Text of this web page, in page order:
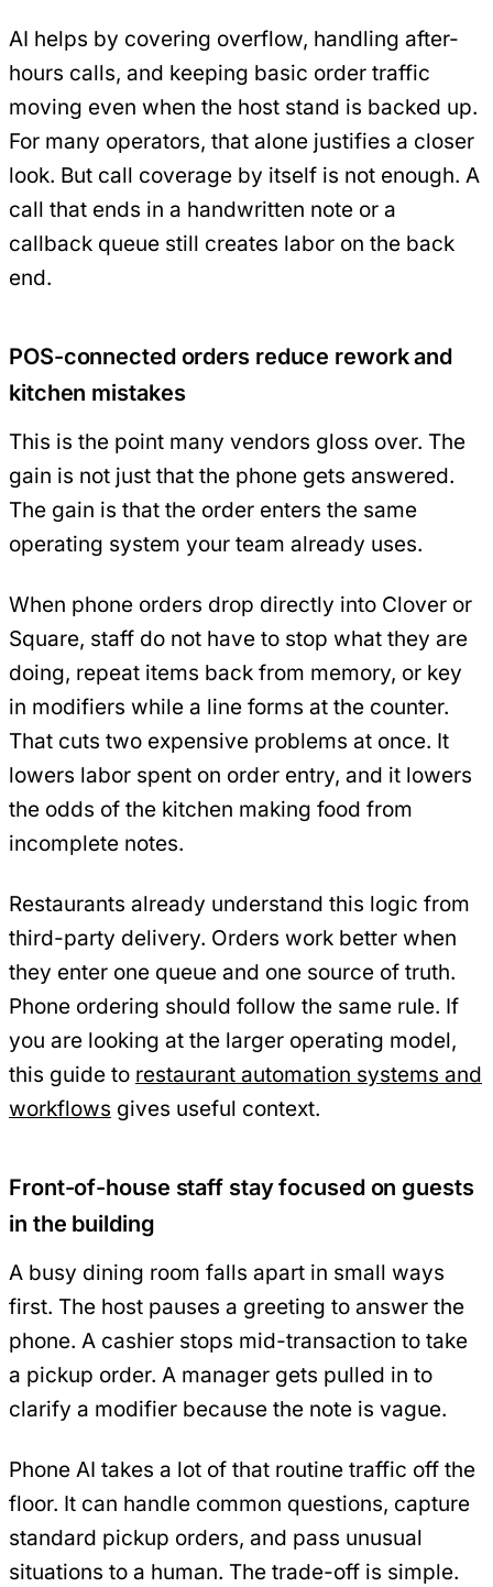
AI helps by covering overflow, handling after-
hours calls, and keeping basic order traffic
moving even when the host stand is backed up.
For many operators, that alone justifies a closer
look. But call coverage by itself is not enough. A
call that ends in a handwritten note or a
callback queue still creates labor on the back
end.
POS-connected orders reduce rework and
kitchen mistakes
This is the point many vendors gloss over. The
gain is not just that the phone gets answered.
The gain is that the order enters the same
operating system your team already uses.
When phone orders drop directly into Clover or
Square, staff do not have to stop what they are
doing, repeat items back from memory, or key
in modifiers while a line forms at the counter.
That cuts two expensive problems at once. It
lowers labor spent on order entry, and it lowers
the odds of the kitchen making food from
incomplete notes.
Restaurants already understand this logic from
third-party delivery. Orders work better when
they enter one queue and one source of truth.
Phone ordering should follow the same rule. If
you are looking at the larger operating model,
this guide to restaurant automation systems and
workflows gives useful context.
Front-of-house staff stay focused on guests
in the building
A busy dining room falls apart in small ways
first. The host pauses a greeting to answer the
phone. A cashier stops mid-transaction to take
a pickup order. A manager gets pulled in to
clarify a modifier because the note is vague.
Phone AI takes a lot of that routine traffic off the
floor. It can handle common questions, capture
standard pickup orders, and pass unusual
situations to a human. The trade-off is simple.